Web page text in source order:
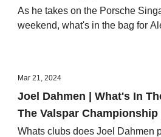
As he takes on the Porsche
weekend, what's in the bag for
Mar 21, 2024
Joel Dahmen | What's In
The Valspar Championship
Whats clubs does Joel Dahmen